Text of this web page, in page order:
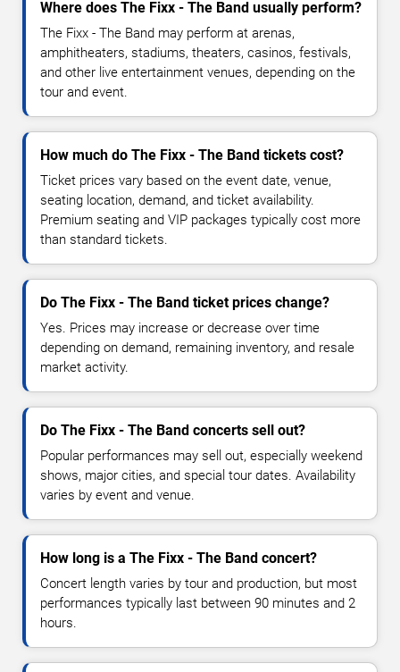
Where does The Fixx - The Band usually perform?
The Fixx - The Band may perform at arenas,
amphitheaters, stadiums, theaters, casinos, festivals,
and other live entertainment venues, depending on the
tour and event.
How much do The Fixx - The Band tickets cost?
Ticket prices vary based on the event date, venue,
seating location, demand, and ticket availability.
Premium seating and VIP packages typically cost more
than standard tickets.
Do The Fixx - The Band ticket prices change?
Yes. Prices may increase or decrease over time
depending on demand, remaining inventory, and resale
market activity.
Do The Fixx - The Band concerts sell out?
Popular performances may sell out, especially weekend
shows, major cities, and special tour dates. Availability
varies by event and venue.
How long is a The Fixx - The Band concert?
Concert length varies by tour and production, but most
performances typically last between 90 minutes and 2
hours.